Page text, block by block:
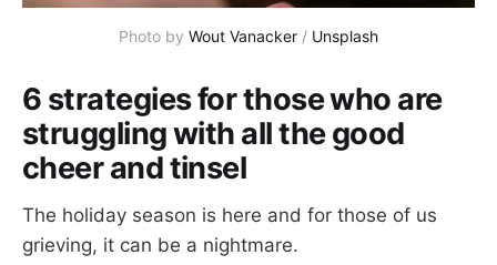
Photo by Wout Vanacker / Unsplash
6 strategies for those who are
struggling with all the good
cheer and tinsel
The holiday season is here and for those of us
grieving, it can be a nightmare.